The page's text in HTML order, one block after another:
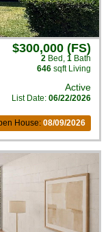
$300,000 (FS)
2 Bed , 1 Bath
646 sqft Living
Active
List Date: 06/22/2026
House: 08/09/2026